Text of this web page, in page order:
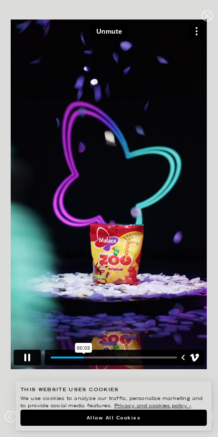
MALACO – MASKED SINGER
THIS WEBSITE USES COOKIES
We use cookies to analyze our traffic, personalize marketing and
to provide social media features.
Privacy and cookies policy ›.
Allow All Cookies